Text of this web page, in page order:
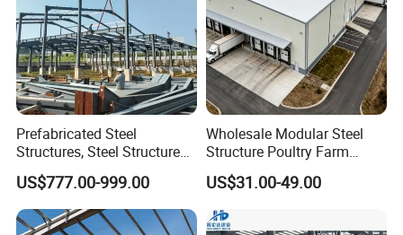
Prefabricated Steel
Structures, Steel Structure
Buildings for Workshops,
Warehouses, Offices and
Industries
US$777.00-999.00
Wholesale Modular Steel
Structure Poultry Farm
Prefabricated House Mobile
Light Steel Prefab House
Shipping Container Chicken
Luxury Simple Villa Price
US$31.00-49.00